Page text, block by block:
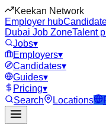
Keekan Network
Employer hub
Dubai Job ZoneTalent
Jobs▾
Employers▾
Candidates▾
Guides▾
Pricing▾
Search
Locations